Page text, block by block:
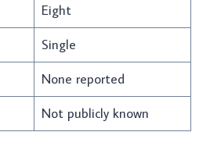
Eight
Single
None reported
Not publicly known